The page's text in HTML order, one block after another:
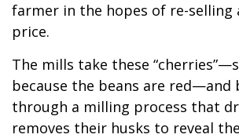
farmer in the hopes of re-selling
price.
The mills take these
because the beans are red—and
through a milling process that
removes their husks to reveal